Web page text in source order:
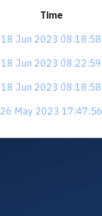
Time
18 Jun 2023 08:18:58
18 Jun 2023 08:22:59
18 Jun 2023 08:18:58
26 May 2023 17:47:56